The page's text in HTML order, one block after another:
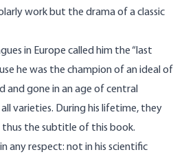
work but the drama of a classic
in Europe called him the “last
he was the champion of an ideal of
and gone in an age of central
varieties. During his lifetime, they
the subtitle of this book.
any respect: not in his scientific